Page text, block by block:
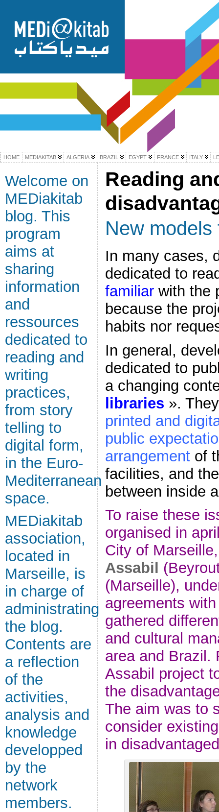
HOME MEDIAKITAB ALGERIA BRAZIL EGYPT FRANCE ITALY
Welcome on
MEDiakitab
blog. This
program
aims at
sharing
information
and
ressources
dedicated to
reading and
writing
practices,
from story
telling to
digital form,
in the Euro-
Mediterranean
space.
MEDiakitab
association,
located in
Marseille, is
in charge of
administrating
the blog.
Contents are
a reflection
of the
activities,
analysis and
knowledge
developped
by the
network
members.
Reading
New
In many cases,
dedicated to
familiar with the
because the
habits nor
In general,
dedicated to
a changing
libraries ».
printed and
public
arrangement of
facilities, and
between inside
To raise these
organised in
City of
Assabil
(Marseille),
agreements
gathered
and cultural
area and Brazil.
Assabil project
the
The aim was to
consider
in